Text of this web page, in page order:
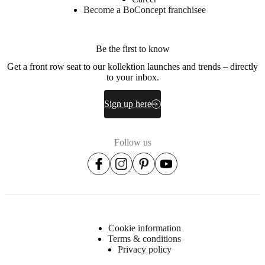
Become a BoConcept franchisee
Be the first to know
Get a front row seat to our kollektion launches and trends – directly
to your inbox.
Sign up here
Follow us
Cookie information
Terms & conditions
Privacy policy